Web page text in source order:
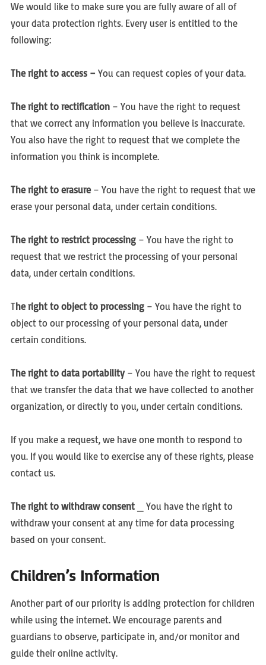
We would like to make sure you are fully aware of all of
your data protection rights. Every user is entitled to the
following:
The right to access – You can request copies of your data.
The right to rectification– You have the right to request
that we correct any information you believe is inaccurate.
You also have the right to request that we complete the
information you think is incomplete.
The right to erasure– You have the right to request that we
erase your personal data, under certain conditions.
The right to restrict processing– You have the right to
request that we restrict the processing of your personal
data, under certain conditions.
The right to object to processing– You have the right to
object to our processing of your personal data, under
certain conditions.
The right to data portability – You have the right to request
that we transfer the data that we have collected to another
organization, or directly to you, under certain conditions.
If you make a request, we have one month to respond to
you. If you would like to exercise any of these rights, please
contact us.
The right to withdraw consent_ You have the right to
withdraw your consent at any time for data processing
based on your consent.
Children’s Information
Another part of our priority is adding protection for children
while using the internet. We encourage parents and
guardians to observe, participate in, and/or monitor and
guide their online activity.